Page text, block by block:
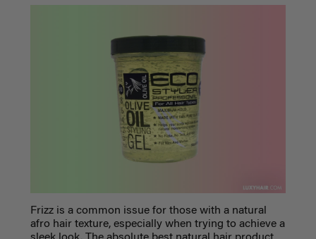
Frizz is a common issue for those with a natural
afro hair texture, especially when trying to achieve a